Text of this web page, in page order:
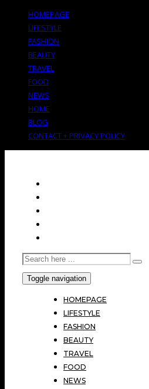
HOMEPAGE
LIFESTYLE
FASHION
BEAUTY
TRAVEL
FOOD
NEWS
HOME
BLOG
CONTACT + PRIVACY POLICY
Toggle navigation
HOMEPAGE
LIFESTYLE
FASHION
BEAUTY
TRAVEL
FOOD
NEWS